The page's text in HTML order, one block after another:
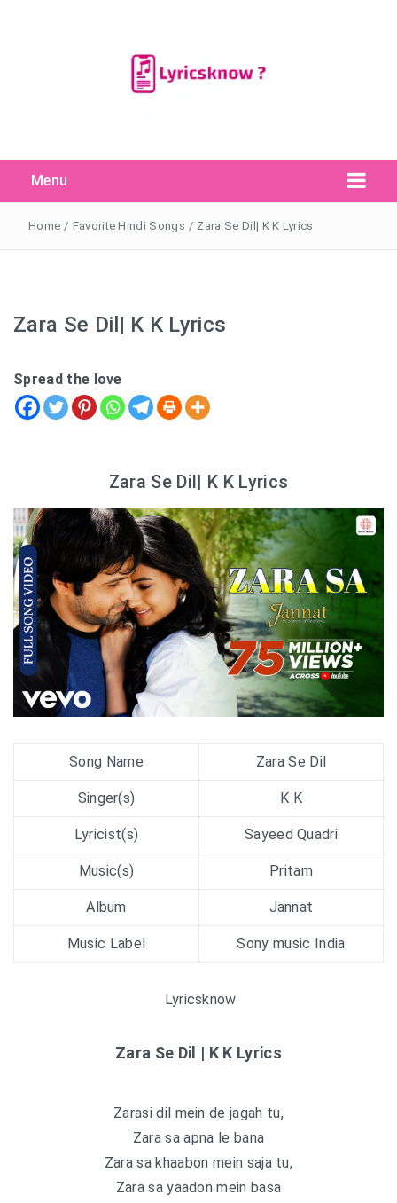
Menu
Search
for:
Search Button
Home / Favorite Hindi Songs / Zara Se Dil| K K Lyrics
Zara Se Dil| K K Lyrics
Spread the love
Zara Se Dil| K K Lyrics
Song Name Zara Se Dil
Singer(s) K K
Lyricist(s) Sayeed Quadri
Music(s) Pritam
Album Jannat
Music Label Sony music India
Lyricsknow
Zara Se Dil | K K Lyrics
Zarasi dil mein de jagah tu,
Zara sa apna le bana
Zara sa khaabon mein saja tu,
Zara sa yaadon mein basa